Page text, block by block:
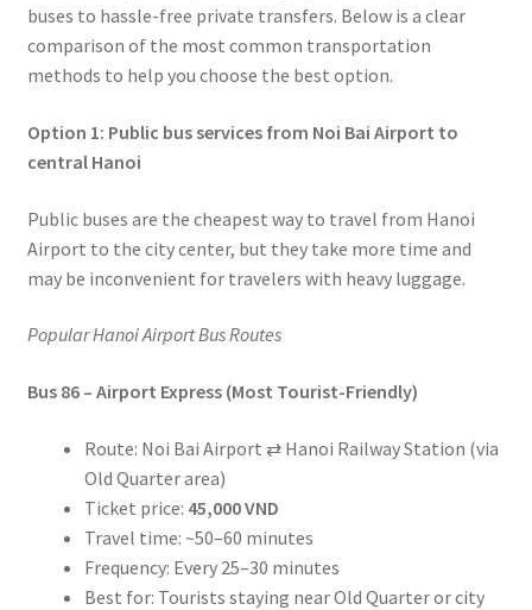
buses to hassle-free private transfers. Below is a clear
comparison of the most common transportation
methods to help you choose the best option.
Option 1: Public bus services from Noi Bai Airport to
central Hanoi
Public buses are the cheapest way to travel from Hanoi
Airport to the city center, but they take more time and
may be inconvenient for travelers with heavy luggage.
Popular Hanoi Airport Bus Routes
Bus 86 – Airport Express (Most Tourist-Friendly)
Route: Noi Bai Airport ⇄ Hanoi Railway Station (via
Old Quarter area)
Ticket price: 45,000 VND
Travel time: ~50–60 minutes
Frequency: Every 25–30 minutes
Best for: Tourists staying near Old Quarter or city